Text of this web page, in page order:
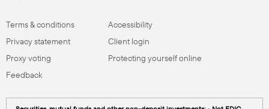
Terms & conditions
Privacy statement
Proxy voting
Feedback
Accessibility
Client login
Protecting yourself online